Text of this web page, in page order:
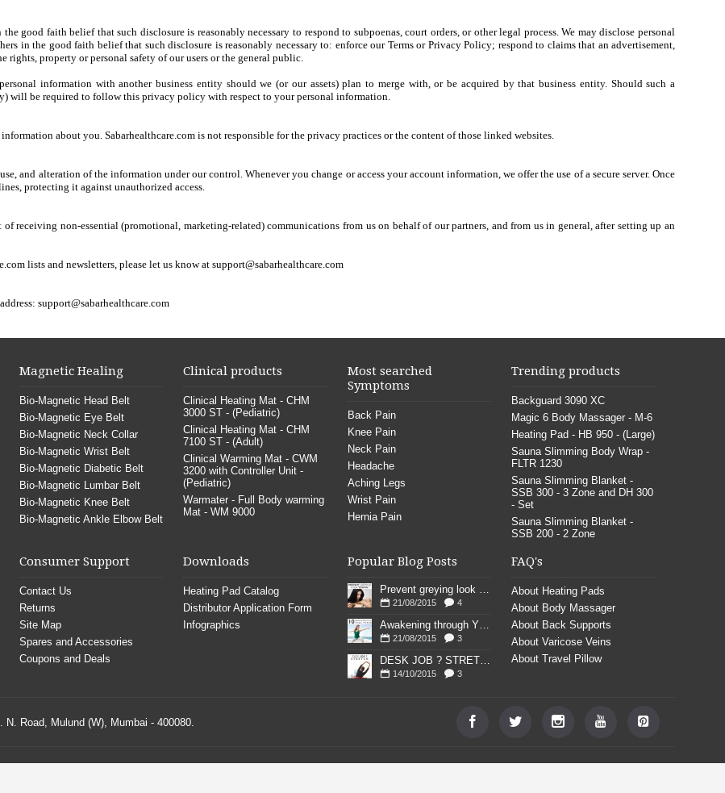
good faith belief that such disclosure is reasonably necessary to respond to subpoenas, court orders, or other legal process. We may disclose personal
in the good faith belief that such disclosure is reasonably necessary to: enforce our Terms or Privacy Policy; respond to claims that an advertisement,
property or personal safety of our users or the general public.
information with another business entity should we (or our assets) plan to merge with, or be acquired by that business entity. Should such a
will be required to follow this privacy policy with respect to your personal information.
about you. Sabarhealthcare.com is not responsible for the privacy practices or the content of those linked websites.
and alteration of the information under our control. Whenever you change or access your account information, we offer the use of a secure server. Once
protecting it against unauthorized access.
receiving non-essential (promotional, marketing-related) communications from us on behalf of our partners, and from us in general, after setting up an
lists and newsletters, please let us know at support@sabarhealthcare.com
support@sabarhealthcare.com
Magnetic Healing
Bio-Magnetic Head Belt
Bio-Magnetic Eye Belt
Bio-Magnetic Neck Collar
Bio-Magnetic Wrist Belt
Bio-Magnetic Diabetic Belt
Bio-Magnetic Lumbar Belt
Bio-Magnetic Knee Belt
Bio-Magnetic Ankle Elbow Belt
Clinical products
Clinical Heating Mat - CHM
3000 ST - (Pediatric)
Clinical Heating Mat - CHM
7100 ST - (Adult)
Clinical Warming Mat - CWM
3200 with Controller Unit -
(Pediatric)
Warmater - Full Body warming
Mat - WM 9000
Most searched
Symptoms
Back Pain
Knee Pain
Neck Pain
Headache
Aching Legs
Wrist Pain
Hernia Pain
Trending products
Backguard 3090 XC
Magic 6 Body Massager - M-6
Heating Pad - HB 950 - (Large)
Sauna Slimming Body Wrap -
FLTR 1230
Sauna Slimming Blanket -
SSB 300 - 3 Zone and DH 300
- Set
Sauna Slimming Blanket -
SSB 200 - 2 Zone
Consumer Support
Contact Us
Returns
Site Map
Spares and Accessories
Coupons and Deals
Downloads
Heating Pad Catalog
Distributor Application Form
Infographics
Popular Blog Posts
Prevent greying look young
21/08/2015 4
Awakening through YOGA poses
21/08/2015 3
DESK JOB ? STRETCH
14/10/2015 3
FAQ's
About Heating Pads
About Body Massager
About Back Supports
About Varicose Veins
About Travel Pillow
Road, Mulund (W), Mumbai - 400080.